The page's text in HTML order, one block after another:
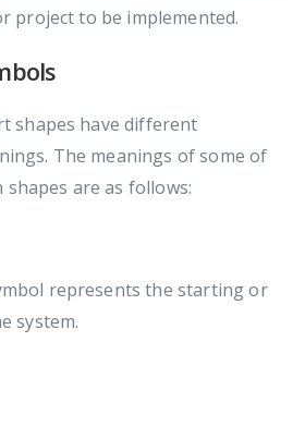
project to be implemented.
shapes have different
The meanings of some of
are as follows:
represents the starting or
system.